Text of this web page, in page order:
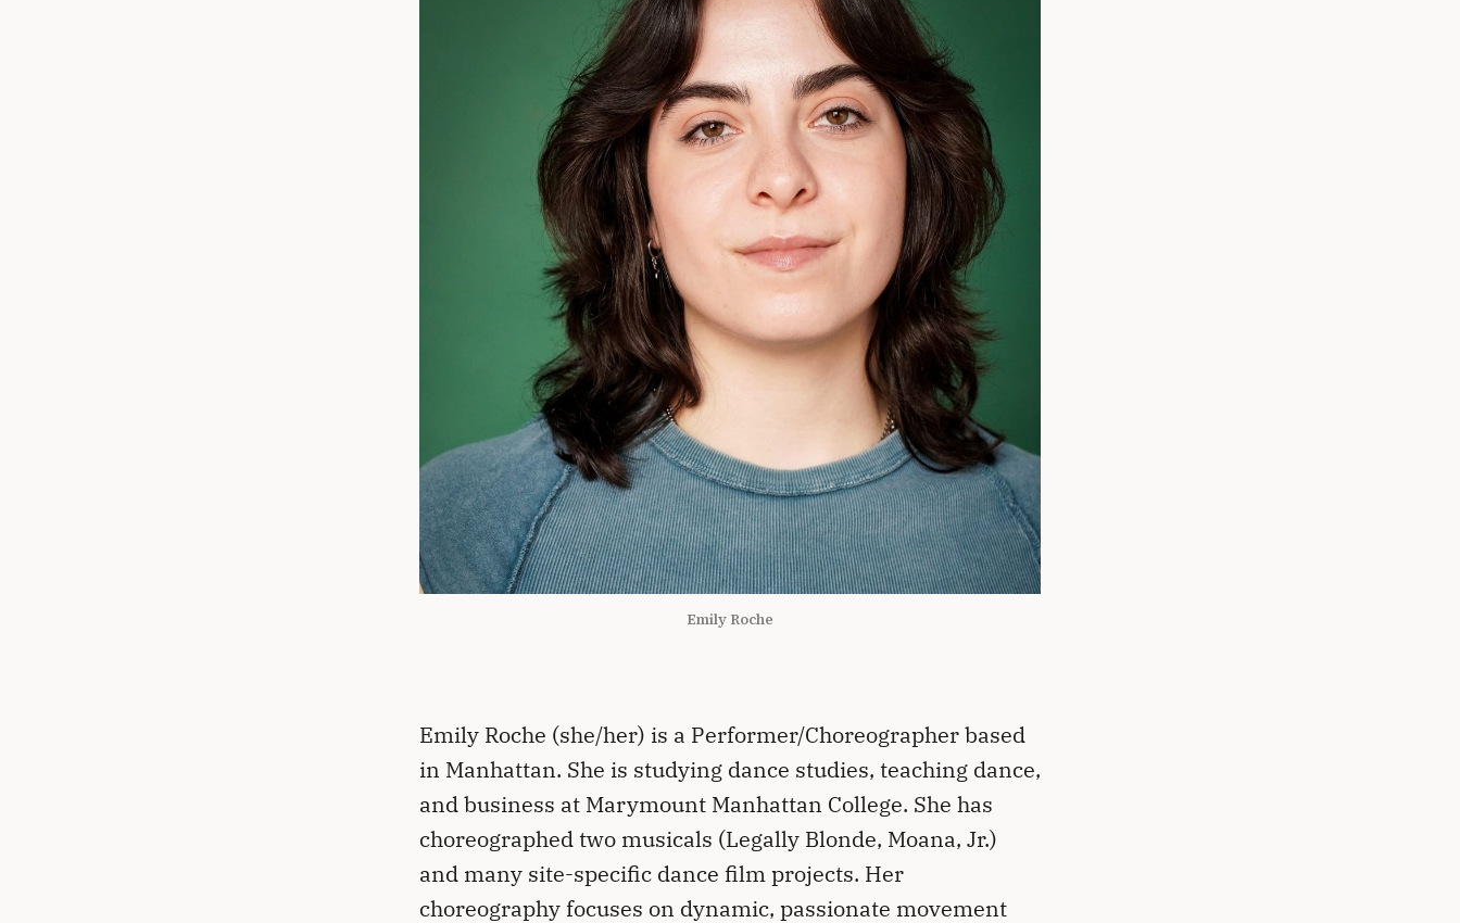
Emily Roche
Emily Roche (she/her) is a Performer/Choreographer based
in Manhattan. She is studying dance studies, teaching dance,
and business at Marymount Manhattan College. She has
choreographed two musicals (Legally Blonde, Moana, Jr.)
and many site-specific dance film projects. Her
choreography focuses on dynamic, passionate movement